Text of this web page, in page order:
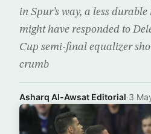
in Spur’s way, a less
might have responded to
Cup semi-final equalizer
crumb
Asharq Al-Awsat Editorial·3